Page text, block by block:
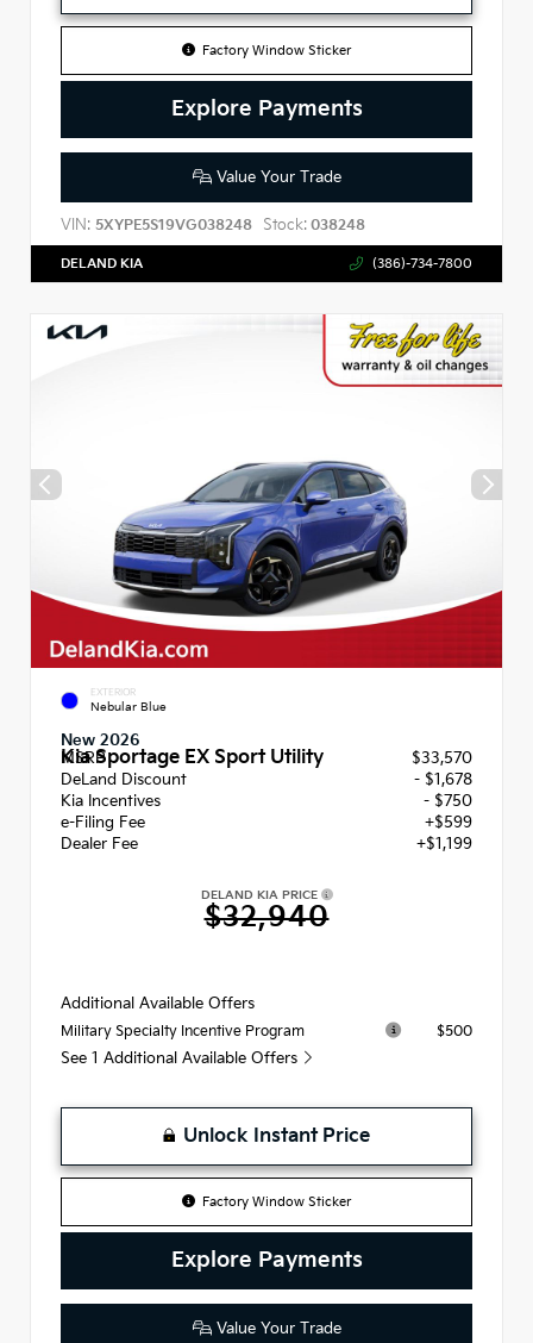
Factory Window Sticker
Explore Payments
Value Your Trade
VIN: 5XYPE5S19VG038248 Stock: 038248
DELAND KIA (386)-734-7800
EXTERIOR
Nebular Blue
New 2026
Kia Sportage EX Sport Utility
MSRP
$33,570
DeLand Discount
- $1,678
Kia Incentives
- $750
e-Filing Fee
+$599
Dealer Fee
+$1,199
DELAND KIA PRICE
$32,940
Additional Available Offers
Military Specialty Incentive Program $500
See 1 Additional Available Offers
Unlock Instant Price
Factory Window Sticker
Explore Payments
Value Your Trade